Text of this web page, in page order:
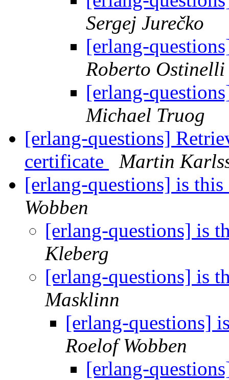
Sergej Jurečko
[erlang-
Roberto Ostinelli
[erlang-
Michael Truog
[erlang-questions]
certificate
Martin
[erlang-questions] is
Wobben
[erlang-questions] is
Kleberg
[erlang-questions] is
Masklinn
[erlang-questions]
Roelof Wobben
[erlang-